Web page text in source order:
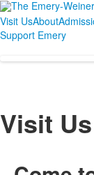
Visit UsAbout
Support Emery
Visit Us